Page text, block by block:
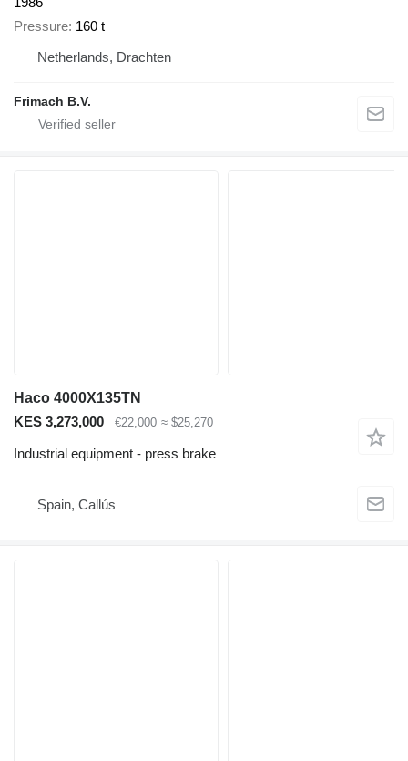
Pressure 160 t
Netherlands, Drachten
Frimach B.V.
Haco 4000X135TN
KES 3,273,000
€22,000 ≈ $25,270
Industrial equipment - press brake
Spain, Callús